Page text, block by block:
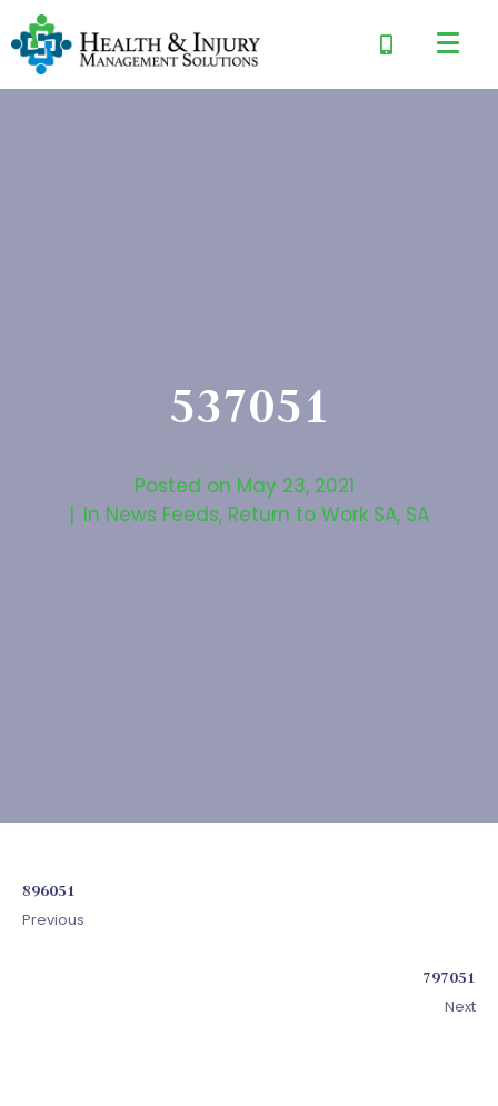
537051
Posted on May 23, 2021
In News Feeds, Return to Work SA, SA
896051
Previous
797051
Next